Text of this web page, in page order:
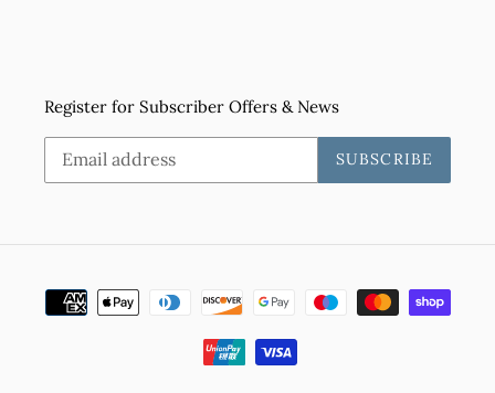
Register for Subscriber Offers & News
SUBSCRIBE
methods